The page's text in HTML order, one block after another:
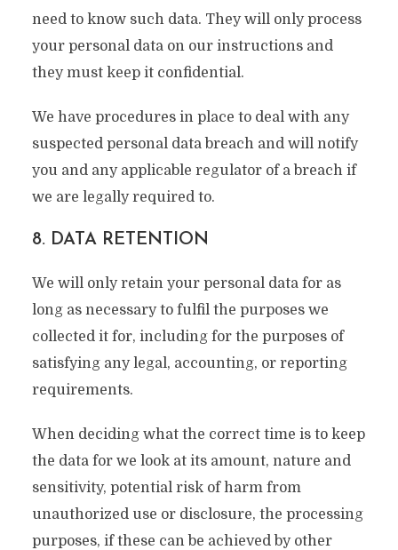
need to know such data. They will only process
your personal data on our instructions and
they must keep it confidential.
We have procedures in place to deal with any
suspected personal data breach and will notify
you and any applicable regulator of a breach if
we are legally required to.
8. DATA RETENTION
We will only retain your personal data for as
long as necessary to fulfil the purposes we
collected it for, including for the purposes of
satisfying any legal, accounting, or reporting
requirements.
When deciding what the correct time is to keep
the data for we look at its amount, nature and
sensitivity, potential risk of harm from
unauthorized use or disclosure, the processing
purposes, if these can be achieved by other